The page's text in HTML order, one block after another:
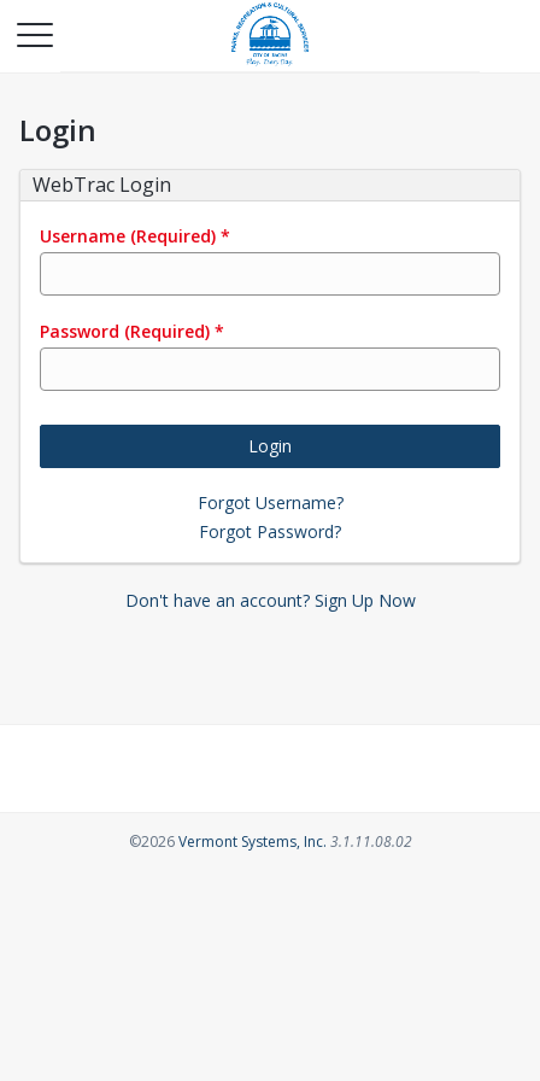
Login
WebTrac Login
Username (Required) *
Password (Required) *
Login
Forgot Username?
Forgot Password?
Don't have an account? Sign Up Now
©2026Vermont Systems, Inc.Opens in a new tab
3.1.11.08.02